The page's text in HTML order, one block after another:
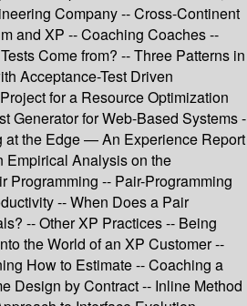
Company -- Cross-Continent
and XP -- Coaching Coaches --
Come from? -- Three Patterns in
Acceptance-Test Driven
for a Resource Optimization
Generator for Web-Based Systems -
at the Edge — An Experience Report
Empirical Analysis on the
Programming -- Pair-Programming
-- When Does a Pair
-- Other XP Practices -- Being
the World of an XP Customer --
How to Estimate -- Coaching a
Design by Contract -- Inline Method